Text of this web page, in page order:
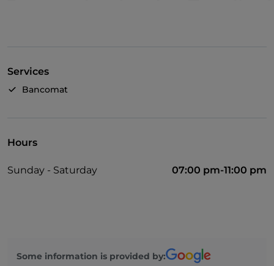
Services
Bancomat
Hours
Sunday - Saturday 07:00 pm-11:00 pm
Some information is provided by: